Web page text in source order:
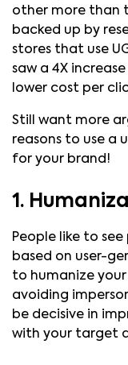
other more than
backed up by
stores that use
saw a 4X
lower cost per
Still want more
reasons to use a
for your brand!
1.
People like to
based on user-
to humanize
avoiding
be decisive in
with your target